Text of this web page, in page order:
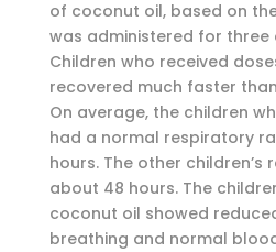
of coconut oil, based on
was administered for three
Children who received
recovered much faster
On average, the children
had a normal respiratory
hours. The other
about 48 hours. The
coconut oil showed
breathing and normal